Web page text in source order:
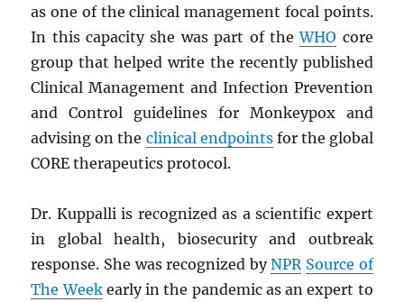
as one of the clinical management focal points.
In this capacity she was part of theWHO core
group that helped write the recently published
Clinical Management and Infection Prevention
and Control guidelines for Monkeypox and
advising on the clinical endpointsfor the global
CORE therapeutics protocol.
Dr. Kuppalli is recognized as a scientific expert
in global health, biosecurity and outbreak
response. She was recognized byNPR Source of
The Weekearly in the pandemic as an expert to